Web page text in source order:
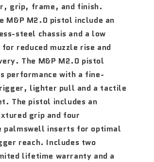
grip, frame, and finish.
M&P M2.0 pistol include an
steel chassis and a low
reduced muzzle rise and
The M&P M2.0 pistol
performance with a fine-
lighter pull and a tactile
The pistol includes an
grip and four
palmswell inserts for optimal
reach. Includes two
lifetime warranty and a